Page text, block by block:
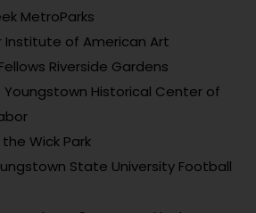
MetroParks
Institute of American Art
Riverside Gardens
Historical Center of
Wick Park
State University Football